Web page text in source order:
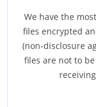
We have the
files encrypted
(non-disclosure
files are not to